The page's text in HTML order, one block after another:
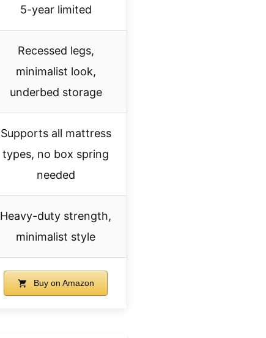
5-year limited
Recessed legs,
minimalist look,
underbed storage
Supports all mattress
types, no box spring
needed
Heavy-duty strength,
minimalist style
Buy on Amazon